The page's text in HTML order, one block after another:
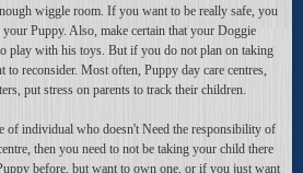
wiggle room. If you want to be really safe, you
your Puppy. Also, make certain that your Doggie
play with his toys. But if you do not plan on taking
reconsider. Most often, Puppy day care centres,
put stress on parents to track their children.
of individual who doesn't Need the responsibility of
then you need to not be taking your child there
before, but want to own one, or if you just want